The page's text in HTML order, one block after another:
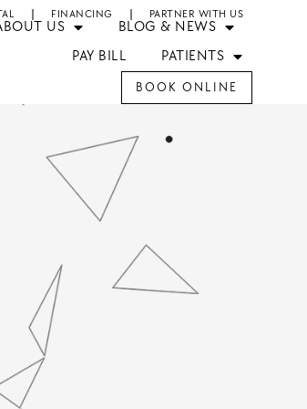
FINANCING PARTNER WITH US
US
BLOG & NEWS
PAY BILL
PATIENTS
BOOK ONLINE